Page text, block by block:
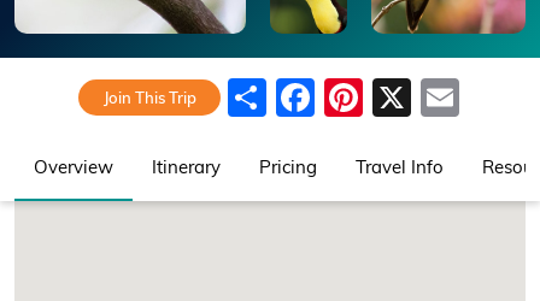
Join This Trip ShareFacebook
Pinterest
X
Overview Itinerary Pricing Travel Info